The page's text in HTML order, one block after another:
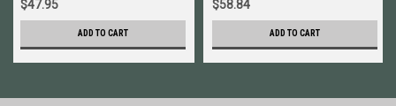
$47.95
ADD TO CART
$58.84
ADD TO CART